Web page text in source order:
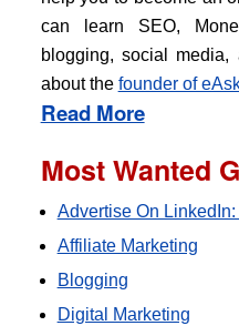
can learn SEO,
blogging, social
about the founder of
Read More
Most Wanted
Advertise On
Affiliate Marketing
Blogging
Digital Marketing